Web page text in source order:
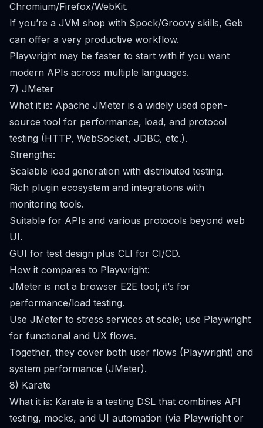
Chromium/Firefox/WebKit.
If you’re a JVM shop with Spock/Groovy skills, Geb
can offer a very productive workflow.
Playwright may be faster to start with if you want
modern APIs across multiple languages.
7) JMeter
What it is: Apache JMeter is a widely used open-
source tool for performance, load, and protocol
testing (HTTP, WebSocket, JDBC, etc.).
Strengths:
Scalable load generation with distributed testing.
Rich plugin ecosystem and integrations with
monitoring tools.
Suitable for APIs and various protocols beyond web
UI.
GUI for test design plus CLI for CI/CD.
How it compares to Playwright:
JMeter is not a browser E2E tool; it’s for
performance/load testing.
Use JMeter to stress services at scale; use Playwright
for functional and UX flows.
Together, they cover both user flows (Playwright) and
system performance (JMeter).
8) Karate
What it is: Karate is a testing DSL that combines API
testing, mocks, and UI automation (via Playwright or